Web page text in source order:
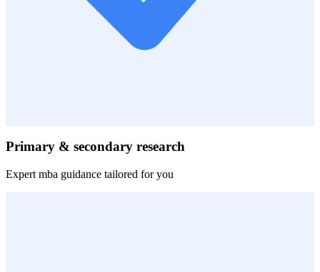
Primary & secondary research
Expert mba guidance tailored for you